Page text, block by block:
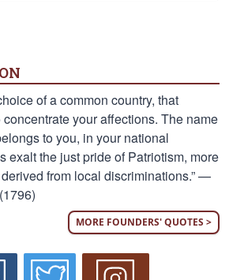
of a common country, that
your affections. The name
to you, in your national
exalt the just pride of Patriotism, more
from local discriminations.” —
MORE FOUNDERS' QUOTES >